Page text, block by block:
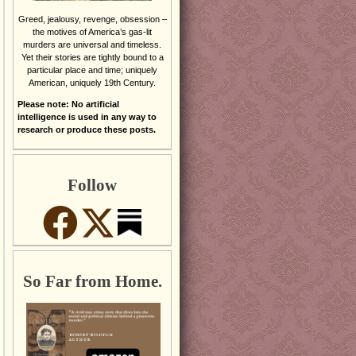
Greed, jealousy, revenge, obsession –
the motives of America’s gas-lit
murders are universal and timeless.
Yet their stories are tightly bound to a
particular place and time; uniquely
American, uniquely 19th Century.
Please note: No artificial
intelligence is used in any way to
research or produce these posts.
Follow
So Far from Home.